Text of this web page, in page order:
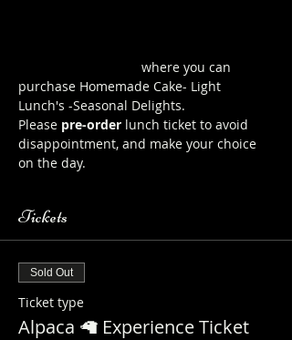
where you can
purchase Homemade Cake- Light
Lunch's -Seasonal Delights.
Please pre-order lunch ticket to avoid
disappointment, and make your choice
on the day.
Tickets
Sold Out
Ticket type
Alpaca 🦙 Experience Ticket